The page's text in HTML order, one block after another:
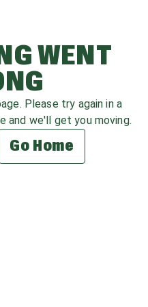
WENT
Please try again in a
and we'll get you moving.
Go Home